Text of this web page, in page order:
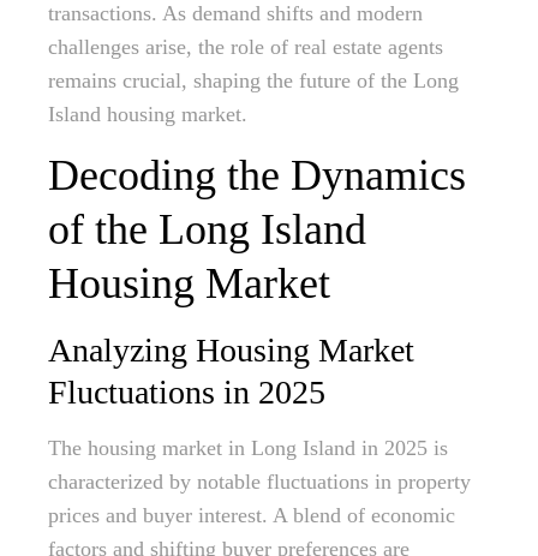
transactions. As demand shifts and modern
challenges arise, the role of real estate agents
remains crucial, shaping the future of the Long
Island housing market.
Decoding the Dynamics
of the Long Island
Housing Market
Analyzing Housing Market
Fluctuations in 2025
The housing market in Long Island in 2025 is
characterized by notable fluctuations in property
prices and buyer interest. A blend of economic
factors and shifting buyer preferences are